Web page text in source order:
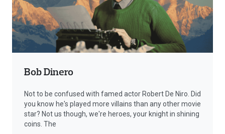
Bob Dinero
Not to be confused with famed actor Robert De Niro. Did
you know he's played more villains than any other movie
star? Not us though, we're heroes, your knight in shining
coins. The